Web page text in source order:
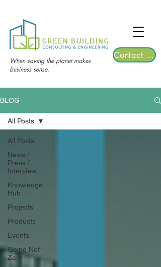
2026 | Registrations are now open!
When saving the planet makes
business sense.
Contact Us
BLOG
All Posts
News /
Press /
Interview
Knowledge
Hub
Projects
Products
Events
Going Net
Zero
All Posts